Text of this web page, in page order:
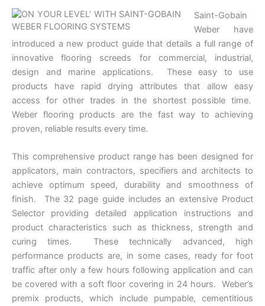
Saint-Gobain
Weber have
introduced a new product guide that details a full range of
innovative flooring screeds for commercial, industrial,
design and marine applications. These easy to use
products have rapid drying attributes that allow easy
access for other trades in the shortest possible time.
Weber flooring products are the fast way to achieving
proven, reliable results every time.
This comprehensive product range has been designed for
applicators, main contractors, specifiers and architects to
achieve optimum speed, durability and smoothness of
finish. The 32 page guide includes an extensive Product
Selector providing detailed application instructions and
product characteristics such as thickness, strength and
curing times. These technically advanced, high
performance products are, in some cases, ready for foot
traffic after only a few hours following application and can
be covered with a soft floor covering in 24 hours. Weber’s
premix products, which include pumpable, cementitious